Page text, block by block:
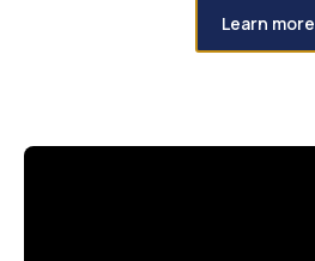
Learn more